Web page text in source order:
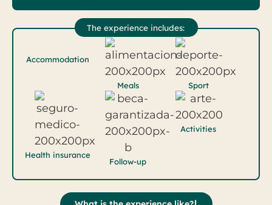
The experience includes:
Accommodation
Meals Sport
Health insurance
Follow-up
Activities